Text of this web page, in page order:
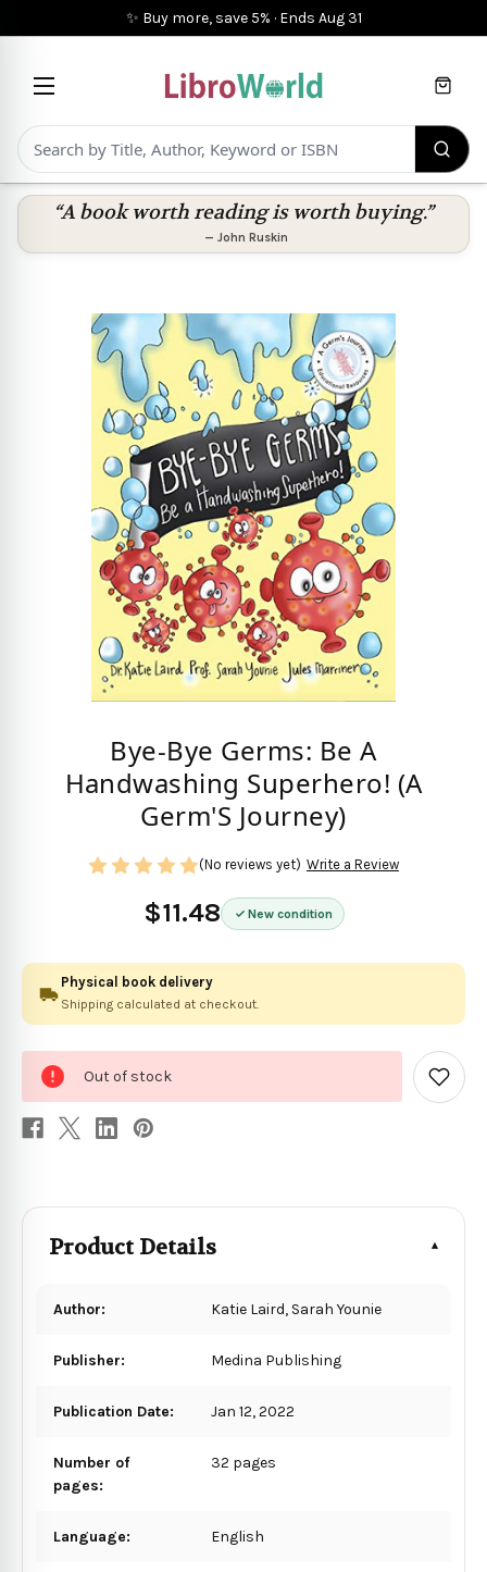
✨ Buy more, save 5% · Ends Aug 31
Cart
“A book worth reading is worth buying.”
— John Ruskin
Bye-Bye Germs: Be A
Handwashing Superhero! (A
Germ'S Journey)
$11.48 New condition
(No reviews yet) Write a Review
Physical book delivery
Shipping calculated at checkout.
stock
Out of stock
Add
to
Product Details
Author: Katie Laird, Sarah Younie
Publisher: Medina Publishing
Publication Date: Jan 12, 2022
Number of
pages:
32 pages
Language: English